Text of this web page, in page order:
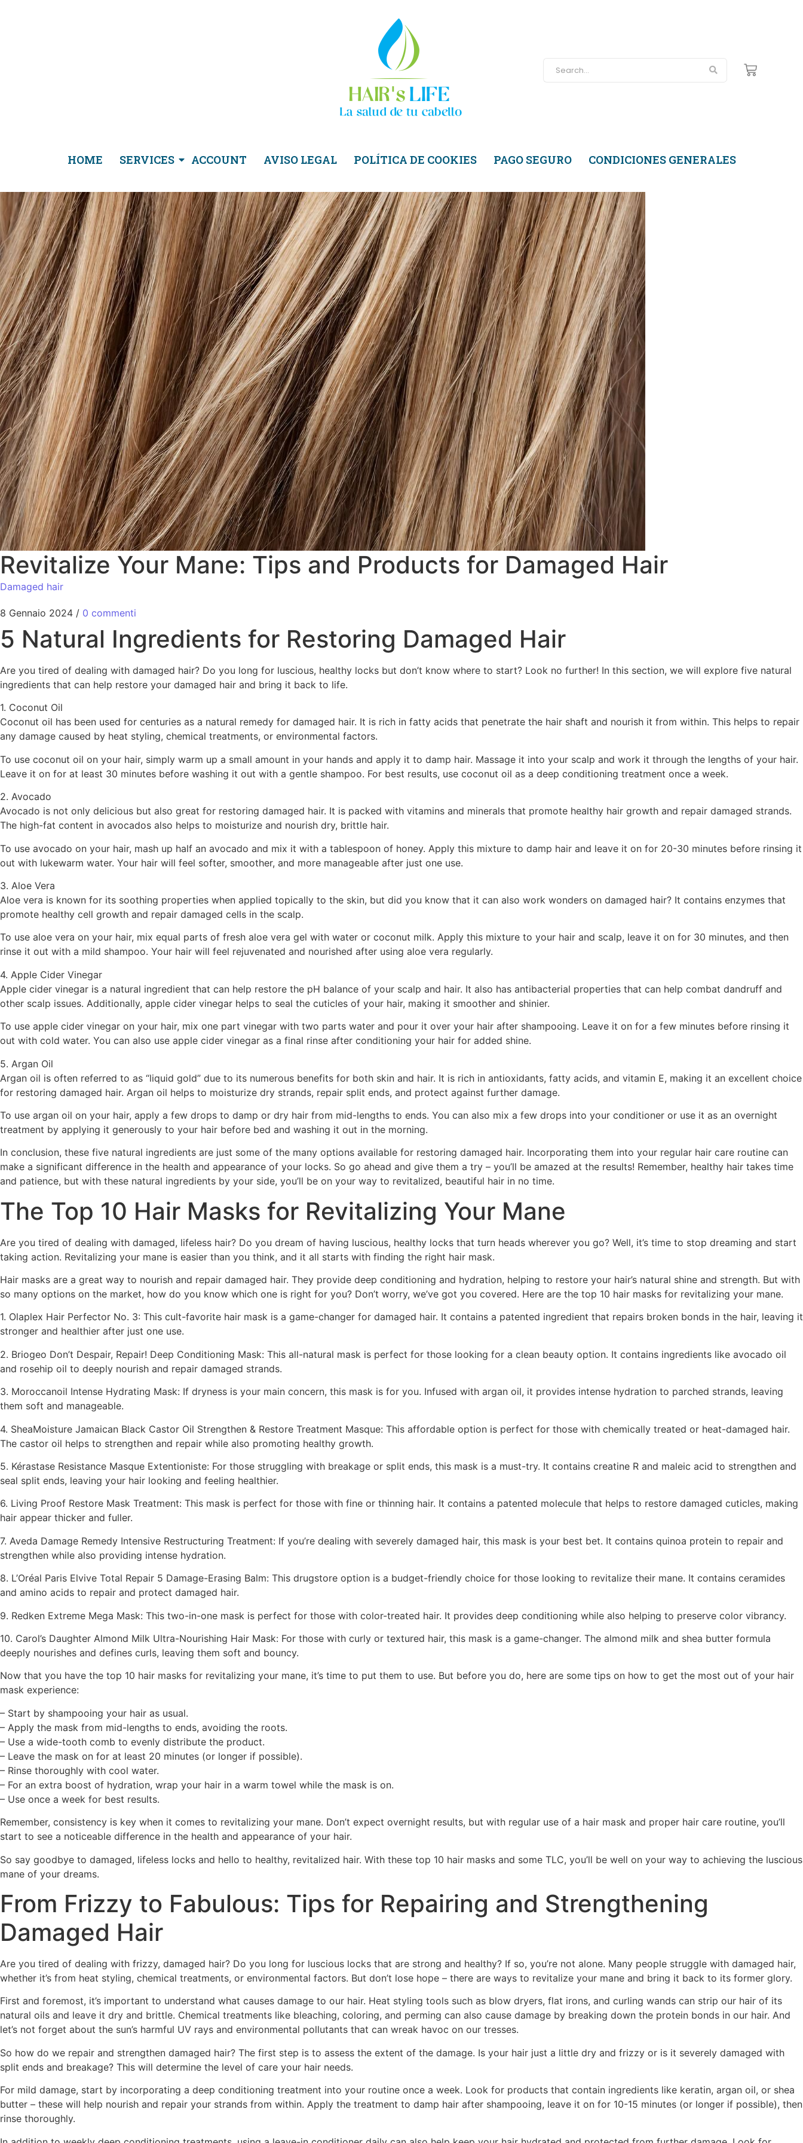
HOME SERVICES ACCOUNT AVISO LEGAL POLÍTICA DE COOKIES PAGO SEGURO CONDICIONES GENERALES
Revitalize Your Mane: Tips and Products for Damaged Hair
Damaged hair
8 Gennaio 2024 / 0 commenti
5 Natural Ingredients for Restoring Damaged Hair
Are you tired of dealing with damaged hair? Do you long for luscious, healthy locks but don’t know where to start? Look no further! In this section, we will explore five natural
ingredients that can help restore your damaged hair and bring it back to life.
1. Coconut Oil
Coconut oil has been used for centuries as a natural remedy for damaged hair. It is rich in fatty acids that penetrate the hair shaft and nourish it from within. This helps to repair
any damage caused by heat styling, chemical treatments, or environmental factors.
To use coconut oil on your hair, simply warm up a small amount in your hands and apply it to damp hair. Massage it into your scalp and work it through the lengths of your hair.
Leave it on for at least 30 minutes before washing it out with a gentle shampoo. For best results, use coconut oil as a deep conditioning treatment once a week.
2. Avocado
Avocado is not only delicious but also great for restoring damaged hair. It is packed with vitamins and minerals that promote healthy hair growth and repair damaged strands.
The high-fat content in avocados also helps to moisturize and nourish dry, brittle hair.
To use avocado on your hair, mash up half an avocado and mix it with a tablespoon of honey. Apply this mixture to damp hair and leave it on for 20-30 minutes before rinsing it
out with lukewarm water. Your hair will feel softer, smoother, and more manageable after just one use.
3. Aloe Vera
Aloe vera is known for its soothing properties when applied topically to the skin, but did you know that it can also work wonders on damaged hair? It contains enzymes that
promote healthy cell growth and repair damaged cells in the scalp.
To use aloe vera on your hair, mix equal parts of fresh aloe vera gel with water or coconut milk. Apply this mixture to your hair and scalp, leave it on for 30 minutes, and then
rinse it out with a mild shampoo. Your hair will feel rejuvenated and nourished after using aloe vera regularly.
4. Apple Cider Vinegar
Apple cider vinegar is a natural ingredient that can help restore the pH balance of your scalp and hair. It also has antibacterial properties that can help combat dandruff and
other scalp issues. Additionally, apple cider vinegar helps to seal the cuticles of your hair, making it smoother and shinier.
To use apple cider vinegar on your hair, mix one part vinegar with two parts water and pour it over your hair after shampooing. Leave it on for a few minutes before rinsing it
out with cold water. You can also use apple cider vinegar as a final rinse after conditioning your hair for added shine.
5. Argan Oil
Argan oil is often referred to as “liquid gold” due to its numerous benefits for both skin and hair. It is rich in antioxidants, fatty acids, and vitamin E, making it an excellent choice
for restoring damaged hair. Argan oil helps to moisturize dry strands, repair split ends, and protect against further damage.
To use argan oil on your hair, apply a few drops to damp or dry hair from mid-lengths to ends. You can also mix a few drops into your conditioner or use it as an overnight
treatment by applying it generously to your hair before bed and washing it out in the morning.
In conclusion, these five natural ingredients are just some of the many options available for restoring damaged hair. Incorporating them into your regular hair care routine can
make a significant difference in the health and appearance of your locks. So go ahead and give them a try – you’ll be amazed at the results! Remember, healthy hair takes time
and patience, but with these natural ingredients by your side, you’ll be on your way to revitalized, beautiful hair in no time.
The Top 10 Hair Masks for Revitalizing Your Mane
Are you tired of dealing with damaged, lifeless hair? Do you dream of having luscious, healthy locks that turn heads wherever you go? Well, it’s time to stop dreaming and start
taking action. Revitalizing your mane is easier than you think, and it all starts with finding the right hair mask.
Hair masks are a great way to nourish and repair damaged hair. They provide deep conditioning and hydration, helping to restore your hair’s natural shine and strength. But with
so many options on the market, how do you know which one is right for you? Don’t worry, we’ve got you covered. Here are the top 10 hair masks for revitalizing your mane.
1. Olaplex Hair Perfector No. 3: This cult-favorite hair mask is a game-changer for damaged hair. It contains a patented ingredient that repairs broken bonds in the hair, leaving it
stronger and healthier after just one use.
2. Briogeo Don’t Despair, Repair! Deep Conditioning Mask: This all-natural mask is perfect for those looking for a clean beauty option. It contains ingredients like avocado oil
and rosehip oil to deeply nourish and repair damaged strands.
3. Moroccanoil Intense Hydrating Mask: If dryness is your main concern, this mask is for you. Infused with argan oil, it provides intense hydration to parched strands, leaving
them soft and manageable.
4. SheaMoisture Jamaican Black Castor Oil Strengthen & Restore Treatment Masque: This affordable option is perfect for those with chemically treated or heat-damaged hair.
The castor oil helps to strengthen and repair while also promoting healthy growth.
5. Kérastase Resistance Masque Extentioniste: For those struggling with breakage or split ends, this mask is a must-try. It contains creatine R and maleic acid to strengthen and
seal split ends, leaving your hair looking and feeling healthier.
6. Living Proof Restore Mask Treatment: This mask is perfect for those with fine or thinning hair. It contains a patented molecule that helps to restore damaged cuticles, making
hair appear thicker and fuller.
7. Aveda Damage Remedy Intensive Restructuring Treatment: If you’re dealing with severely damaged hair, this mask is your best bet. It contains quinoa protein to repair and
strengthen while also providing intense hydration.
8. L’Oréal Paris Elvive Total Repair 5 Damage-Erasing Balm: This drugstore option is a budget-friendly choice for those looking to revitalize their mane. It contains ceramides
and amino acids to repair and protect damaged hair.
9. Redken Extreme Mega Mask: This two-in-one mask is perfect for those with color-treated hair. It provides deep conditioning while also helping to preserve color vibrancy.
10. Carol’s Daughter Almond Milk Ultra-Nourishing Hair Mask: For those with curly or textured hair, this mask is a game-changer. The almond milk and shea butter formula
deeply nourishes and defines curls, leaving them soft and bouncy.
Now that you have the top 10 hair masks for revitalizing your mane, it’s time to put them to use. But before you do, here are some tips on how to get the most out of your hair
mask experience:
– Start by shampooing your hair as usual.
– Apply the mask from mid-lengths to ends, avoiding the roots.
– Use a wide-tooth comb to evenly distribute the product.
– Leave the mask on for at least 20 minutes (or longer if possible).
– Rinse thoroughly with cool water.
– For an extra boost of hydration, wrap your hair in a warm towel while the mask is on.
– Use once a week for best results.
Remember, consistency is key when it comes to revitalizing your mane. Don’t expect overnight results, but with regular use of a hair mask and proper hair care routine, you’ll
start to see a noticeable difference in the health and appearance of your hair.
So say goodbye to damaged, lifeless locks and hello to healthy, revitalized hair. With these top 10 hair masks and some TLC, you’ll be well on your way to achieving the luscious
mane of your dreams.
From Frizzy to Fabulous: Tips for Repairing and Strengthening
Damaged Hair
Are you tired of dealing with frizzy, damaged hair? Do you long for luscious locks that are strong and healthy? If so, you’re not alone. Many people struggle with damaged hair,
whether it’s from heat styling, chemical treatments, or environmental factors. But don’t lose hope – there are ways to revitalize your mane and bring it back to its former glory.
First and foremost, it’s important to understand what causes damage to our hair. Heat styling tools such as blow dryers, flat irons, and curling wands can strip our hair of its
natural oils and leave it dry and brittle. Chemical treatments like bleaching, coloring, and perming can also cause damage by breaking down the protein bonds in our hair. And
let’s not forget about the sun’s harmful UV rays and environmental pollutants that can wreak havoc on our tresses.
So how do we repair and strengthen damaged hair? The first step is to assess the extent of the damage. Is your hair just a little dry and frizzy or is it severely damaged with
split ends and breakage? This will determine the level of care your hair needs.
For mild damage, start by incorporating a deep conditioning treatment into your routine once a week. Look for products that contain ingredients like keratin, argan oil, or shea
butter – these will help nourish and repair your strands from within. Apply the treatment to damp hair after shampooing, leave it on for 10-15 minutes (or longer if possible), then
rinse thoroughly.